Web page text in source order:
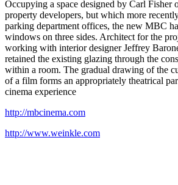
Occupying a space designed by Carl Fisher
property developers, but which more
parking department offices, the new MBC
windows on three sides. Architect for the
working with interior designer Jeffrey
retained the existing glazing through the
within a room. The gradual drawing of the
of a film forms an appropriately theatrical
cinema experience
http://mbcinema.com
http://www.weinkle.com